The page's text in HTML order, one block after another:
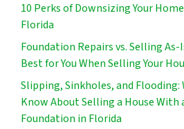
10 Perks of Downsizing Your
Florida
Foundation Repairs vs. Selling
Best for You When Selling Your
Slipping, Sinkholes, and Flooding:
Know About Selling a House With
Foundation in Florida